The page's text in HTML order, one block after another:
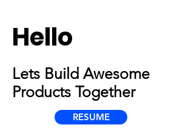
Hello
Lets Build Awesome
Products Together
RESUME